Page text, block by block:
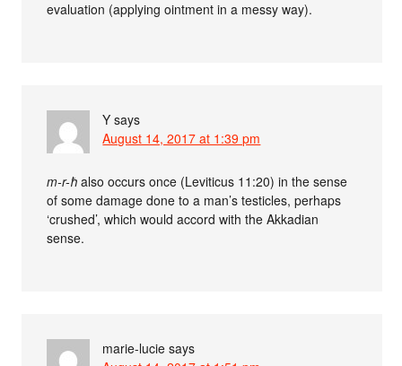
evaluation (applying ointment in a messy way).
Y says
August 14, 2017 at 1:39 pm
m-r-ħ also occurs once (Leviticus 11:20) in the sense
of some damage done to a man’s testicles, perhaps
‘crushed’, which would accord with the Akkadian
sense.
marie-lucie says